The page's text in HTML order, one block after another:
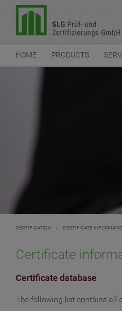
HOME PRODUCTS
CERTIFICATION / CERTIFICATE
Certificate
Certificate database
The following list contains all